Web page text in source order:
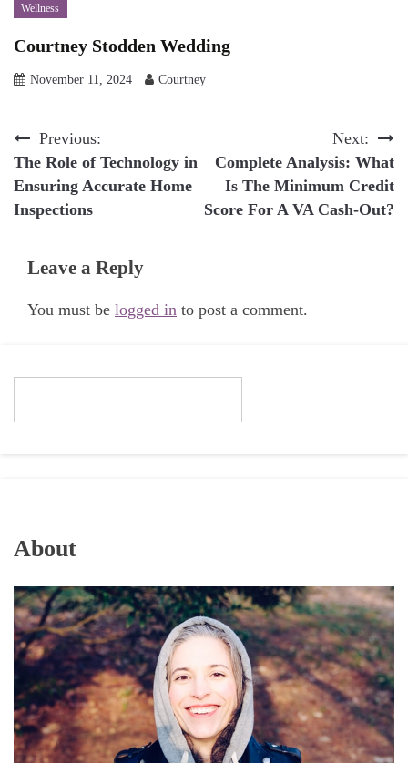
Wellness
Courtney Stodden Wedding
November 11, 2024 Courtney
Post
navigation
Previous:
The Role of Technology in
Ensuring Accurate Home
Inspections
Next:
Complete Analysis: What
Is The Minimum Credit
Score For A VA Cash-Out?
Leave a Reply
You must be logged in to post a comment.
About